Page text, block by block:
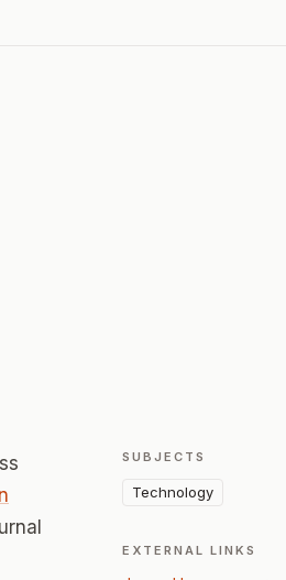
SUBJECTS
Technology
EXTERNAL LINKS